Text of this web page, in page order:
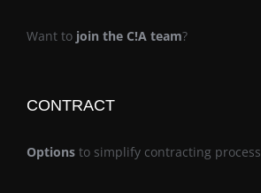
Want to join the C!A team?
CONTRACT
Options to simplify contracting process